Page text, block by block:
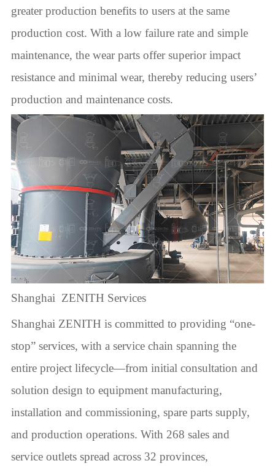
greater production benefits to users at the same
production cost. With a low failure rate and simple
maintenance, the wear parts offer superior impact
resistance and minimal wear, thereby reducing users’
production and maintenance costs.
Shanghai ZENITH Services
Shanghai ZENITH is committed to providing “one-
stop” services, with a service chain spanning the
entire project lifecycle—from initial consultation and
solution design to equipment manufacturing,
installation and commissioning, spare parts supply,
and production operations. With 268 sales and
service outlets spread across 32 provinces,